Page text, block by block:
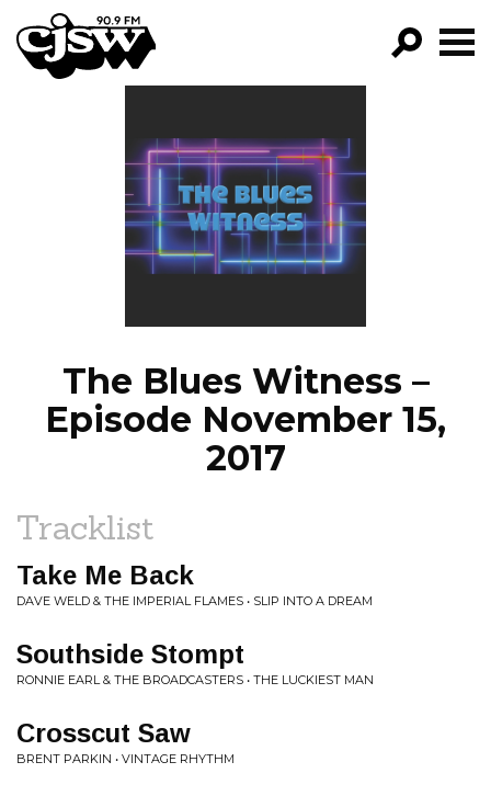
CJSW
FILTER BY:
PROGRAMS
EPISODES
The Blues Witness –
Episode November 15,
2017
Tracklist
Take Me Back
DAVE WELD & THE IMPERIAL FLAMES • SLIP INTO A DREAM
Southside Stompt
RONNIE EARL & THE BROADCASTERS • THE LUCKIEST MAN
Crosscut Saw
BRENT PARKIN • VINTAGE RHYTHM